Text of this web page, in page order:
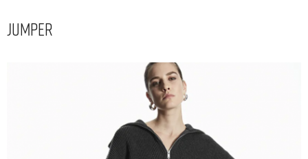
Jumper